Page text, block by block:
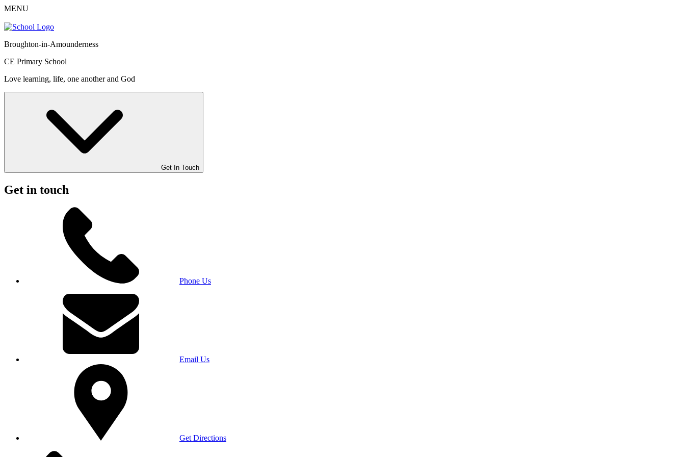
MENU
Broughton-in-Amounderness
CE Primary School
Love learning, life, one another and God
Get In Touch
Get in touch
Phone Us
Email Us
Get Directions